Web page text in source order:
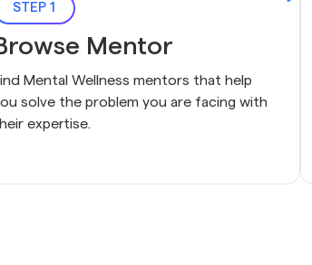
STEP 1
Mentor
Mental Wellness mentors that help
solve the problem you are facing with
expertise.